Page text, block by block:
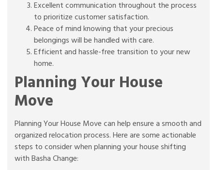
Excellent communication throughout the process
to prioritize customer satisfaction.
Peace of mind knowing that your precious
belongings will be handled with care.
Efficient and hassle-free transition to your new
home.
Planning Your House
Move
Planning Your House Move can help ensure a smooth and
organized relocation process. Here are some actionable
steps to consider when planning your house shifting
with Basha Change: